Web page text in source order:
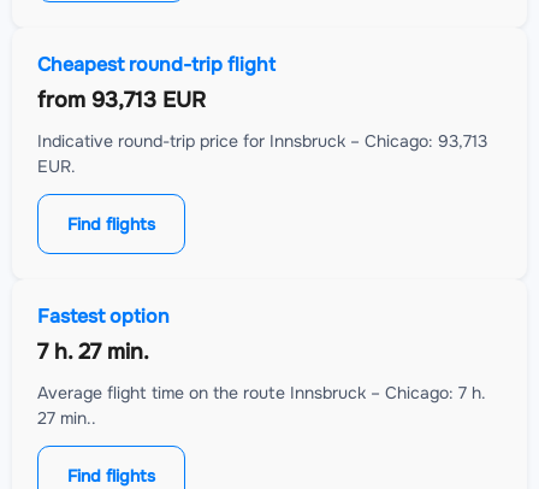
Cheapest round-trip flight
from 93,713 EUR
Indicative round-trip price for Innsbruck – Chicago: 93,713
EUR.
Find flights
Fastest option
7 h. 27 min.
Average flight time on the route Innsbruck – Chicago: 7 h.
27 min..
Find flights